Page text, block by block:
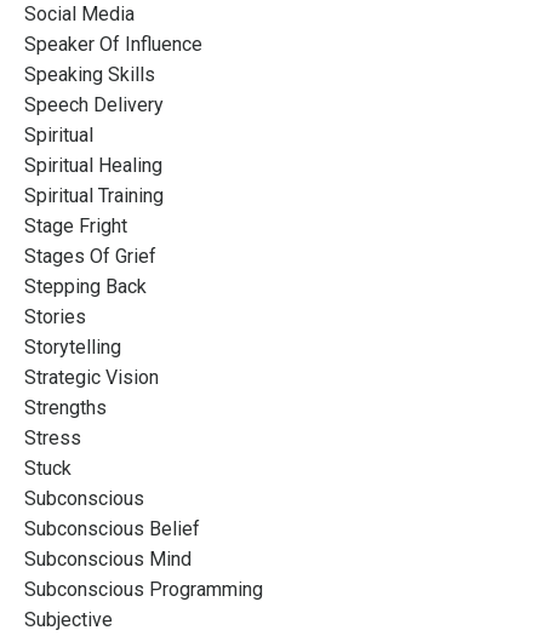
Social Media
Speaker Of Influence
Speaking Skills
Speech Delivery
Spiritual
Spiritual Healing
Spiritual Training
Stage Fright
Stages Of Grief
Stepping Back
Stories
Storytelling
Strategic Vision
Strengths
Stress
Stuck
Subconscious
Subconscious Belief
Subconscious Mind
Subconscious Programming
Subjective